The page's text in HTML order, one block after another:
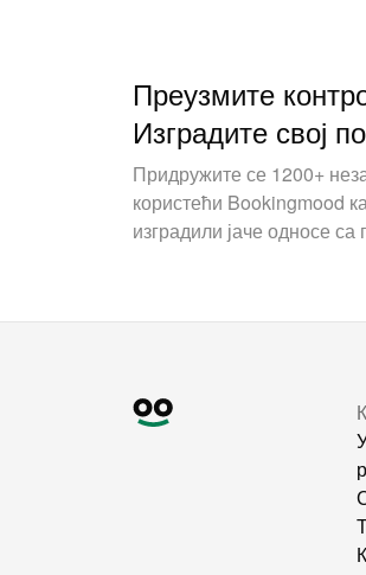
Преузмите
Изградите свој
Придружите се 1200+
користећи Bookingmood
изградили јаче односе са